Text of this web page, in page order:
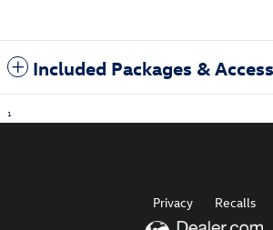
Included Packages &
1
Privacy Recalls